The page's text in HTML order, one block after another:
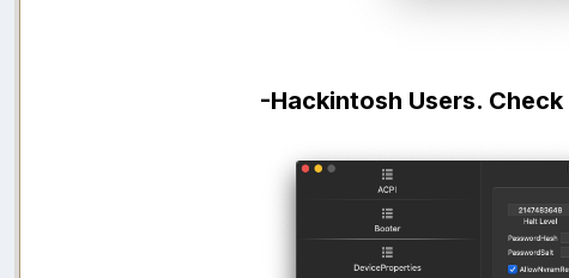
-Hackintosh Users.